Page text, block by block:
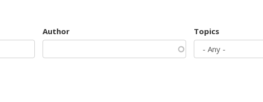
Author Topics